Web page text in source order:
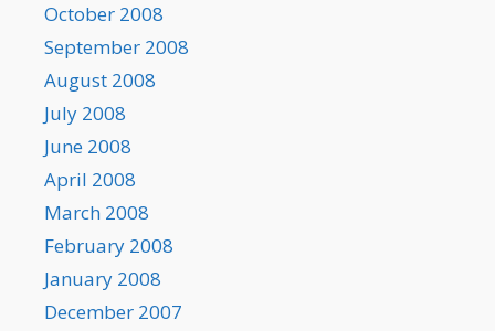
October 2008
September 2008
August 2008
July 2008
June 2008
April 2008
March 2008
February 2008
January 2008
December 2007